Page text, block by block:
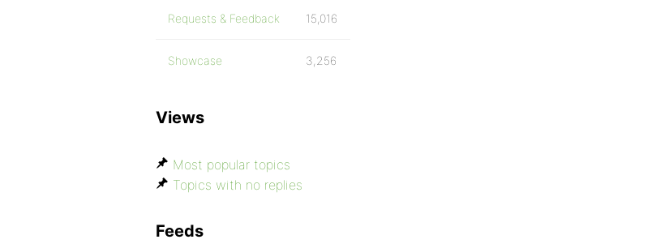
Requests & Feedback 15,016
Showcase 3,256
Views
Most popular topics
Topics with no replies
Feeds